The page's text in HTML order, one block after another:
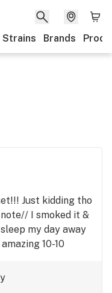
Strains Brands
Just kidding tho
I smoked it &
my day away
10-10